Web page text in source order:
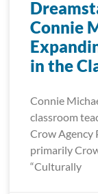
Connie
in the
Connie
classroom
Crow Agency
primarily
“Culturally